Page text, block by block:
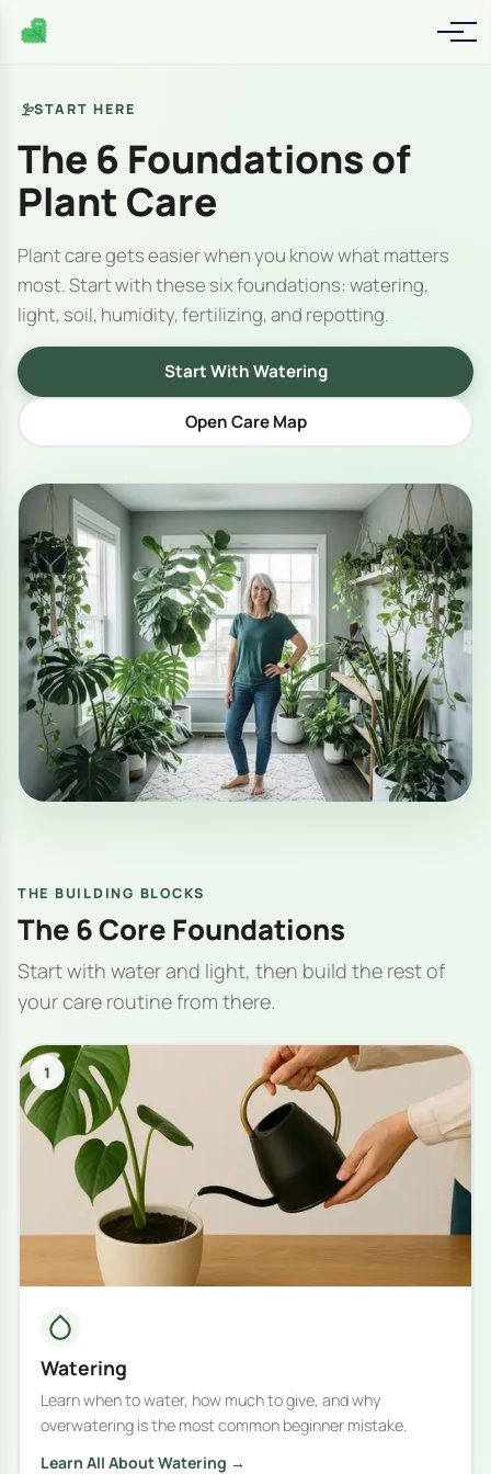
START HERE
The 6 Foundations of
Plant Care
Plant care gets easier when you know what matters
most. Start with these six foundations: watering,
light, soil, humidity, fertilizing, and repotting.
Start With Watering
Open Care Map
THE BUILDING BLOCKS
The 6 Core Foundations
Start with water and light, then build the rest of
your care routine from there.
1
Watering
Learn when to water, how much to give, and why
overwatering is the most common beginner mistake.
Learn All About Watering →